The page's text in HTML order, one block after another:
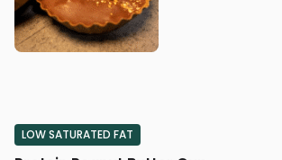
LOW SATURATED FAT